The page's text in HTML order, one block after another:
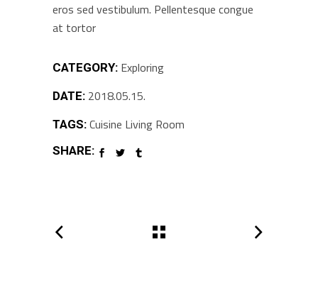
eros sed vestibulum. Pellentesque congue
at tortor
CATEGORY: Exploring
DATE: 2018.05.15.
TAGS: Cuisine Living Room
SHARE: